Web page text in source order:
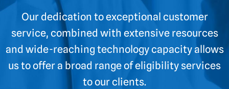
Our dedication to exceptional customer
service, combined with extensive resources
and wide-reaching technology capacity allows
us to offer a broad range of eligibility services
to our clients.